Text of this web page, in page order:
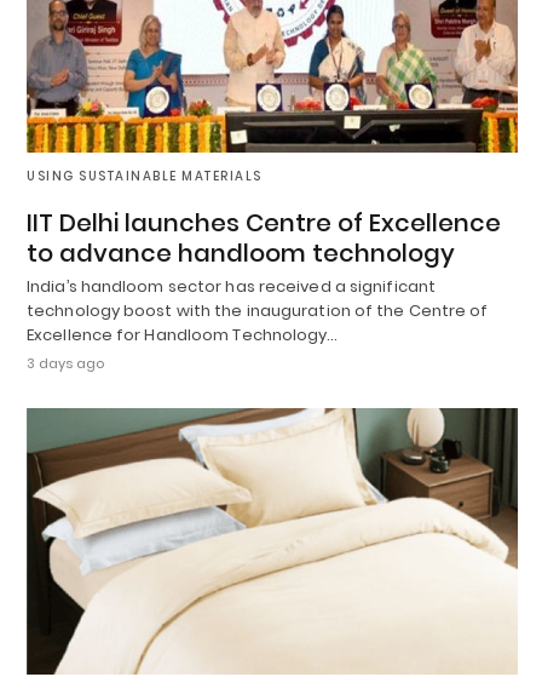
USING SUSTAINABLE MATERIALS
IIT Delhi launches Centre of Excellence
to advance handloom technology
India’s handloom sector has received a significant
technology boost with the inauguration of the Centre of
Excellence for Handloom Technology…
3 days ago